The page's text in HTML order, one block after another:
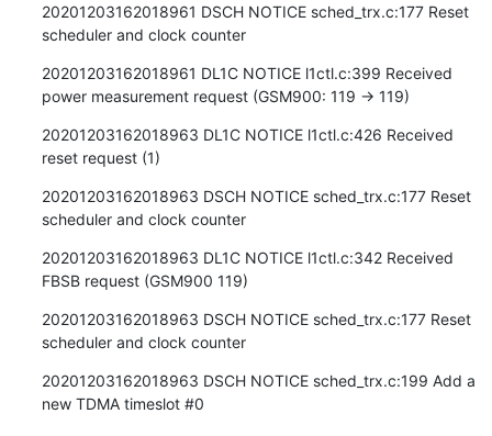
20201203162018961 DSCH NOTICE sched_trx.c:177 Reset
scheduler and clock counter
20201203162018961 DL1C NOTICE l1ctl.c:399 Received
power measurement request (GSM900: 119 -> 119)
20201203162018963 DL1C NOTICE l1ctl.c:426 Received
reset request (1)
20201203162018963 DSCH NOTICE sched_trx.c:177 Reset
scheduler and clock counter
20201203162018963 DL1C NOTICE l1ctl.c:342 Received
FBSB request (GSM900 119)
20201203162018963 DSCH NOTICE sched_trx.c:177 Reset
scheduler and clock counter
20201203162018963 DSCH NOTICE sched_trx.c:199 Add a
new TDMA timeslot #0